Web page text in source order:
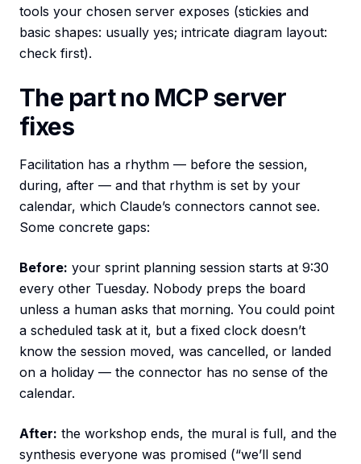
tools your chosen server exposes (stickies and
basic shapes: usually yes; intricate diagram layout:
check first).
The part no MCP server
fixes
Facilitation has a rhythm — before the session,
during, after — and that rhythm is set by your
calendar, which Claude’s connectors cannot see.
Some concrete gaps:
Before: your sprint planning session starts at 9:30
every other Tuesday. Nobody preps the board
unless a human asks that morning. You could point
a scheduled task at it, but a fixed clock doesn’t
know the session moved, was cancelled, or landed
on a holiday — the connector has no sense of the
calendar.
After: the workshop ends, the mural is full, and the
synthesis everyone was promised (“we’ll send